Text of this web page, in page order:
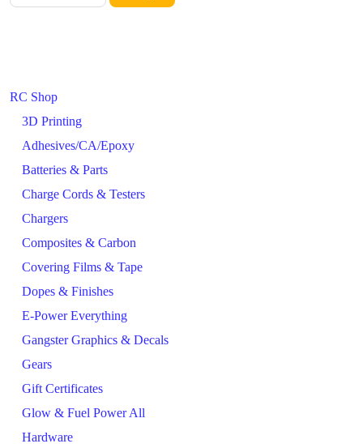
RC Shop
3D Printing
Adhesives/CA/Epoxy
Batteries & Parts
Charge Cords & Testers
Chargers
Composites & Carbon
Covering Films & Tape
Dopes & Finishes
E-Power Everything
Gangster Graphics & Decals
Gears
Gift Certificates
Glow & Fuel Power All
Hardware